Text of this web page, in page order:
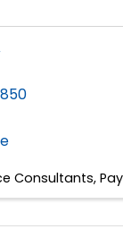
Consultants